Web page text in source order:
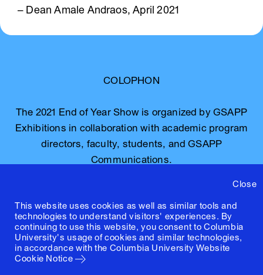
Close
This website uses cookies as well as similar tools and
technologies to understand visitors' experiences. By
continuing to use this website, you consent to Columbia
University's usage of cookies and similar technologies,
in accordance with the Columbia University Website
Cookie Notice
– Dean Amale Andraos, April 2021
COLOPHON
The 2021 End of Year Show is organized by GSAPP
Exhibitions in collaboration with academic program
directors, faculty, students, and GSAPP
Communications.
Hawkins, and Will Kuria with website design and
development by Linked by Air.
For inquiries, contact